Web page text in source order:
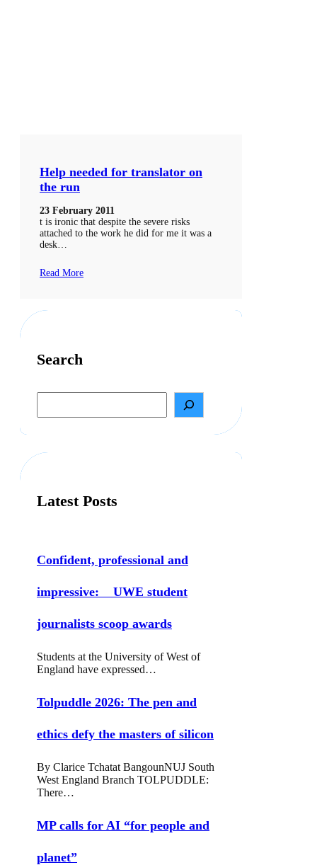
Help needed for translator on
the run
23 February 2011
t is ironic that despite the severe risks
attached to the work he did for me it was a
desk…
Read More
Search
a
h
Latest Posts
Confident, professional and
impressive: UWE student
journalists scoop awards
Students at the University of West of
England have expressed…
Tolpuddle 2026: The pen and
ethics defy the masters of silicon
By Clarice Tchatat BangounNUJ South
West England Branch TOLPUDDLE:
There…
MP calls for AI “for people and
planet”